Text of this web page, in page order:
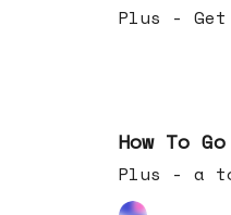
Plus -
How To
Plus - a